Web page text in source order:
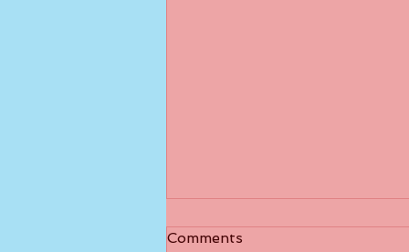
I Didn't Catch That
Comments